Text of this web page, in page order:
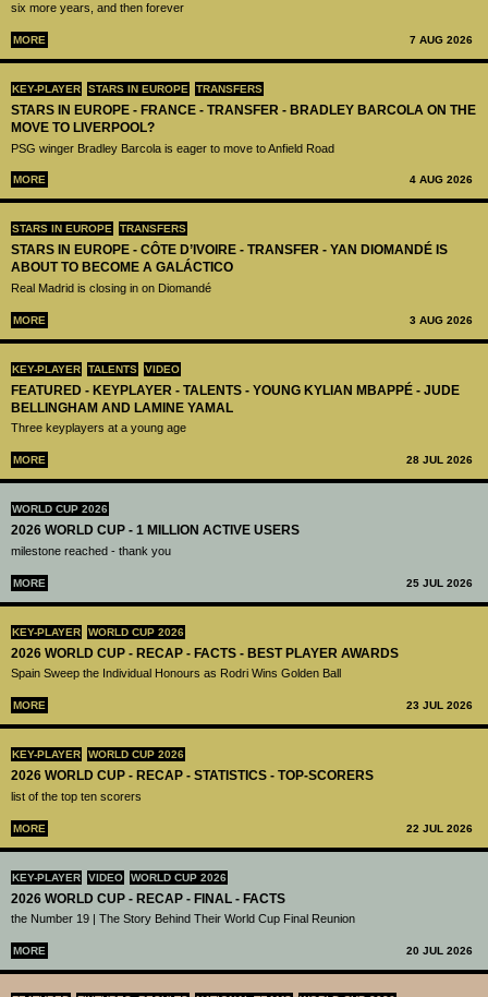
six more years, and then forever
MORE 7 AUG 2026
KEY-PLAYER STARS IN EUROPE TRANSFERS
STARS IN EUROPE - FRANCE - TRANSFER - BRADLEY BARCOLA ON THE
MOVE TO LIVERPOOL?
PSG winger Bradley Barcola is eager to move to Anfield Road
MORE 4 AUG 2026
STARS IN EUROPE TRANSFERS
STARS IN EUROPE - CÔTE D’IVOIRE - TRANSFER - YAN DIOMANDÉ IS
ABOUT TO BECOME A GALÁCTICO
Real Madrid is closing in on Diomandé
MORE 3 AUG 2026
KEY-PLAYER TALENTS VIDEO
FEATURED - KEYPLAYER - TALENTS - YOUNG KYLIAN MBAPPÉ - JUDE
BELLINGHAM AND LAMINE YAMAL
Three keyplayers at a young age
MORE 28 JUL 2026
WORLD CUP 2026
2026 WORLD CUP - 1 MILLION ACTIVE USERS
milestone reached - thank you
MORE 25 JUL 2026
KEY-PLAYER WORLD CUP 2026
2026 WORLD CUP - RECAP - FACTS - BEST PLAYER AWARDS
Spain Sweep the Individual Honours as Rodri Wins Golden Ball
MORE 23 JUL 2026
KEY-PLAYER WORLD CUP 2026
2026 WORLD CUP - RECAP - STATISTICS - TOP-SCORERS
list of the top ten scorers
MORE 22 JUL 2026
KEY-PLAYER VIDEO WORLD CUP 2026
2026 WORLD CUP - RECAP - FINAL - FACTS
the Number 19 | The Story Behind Their World Cup Final Reunion
MORE 20 JUL 2026